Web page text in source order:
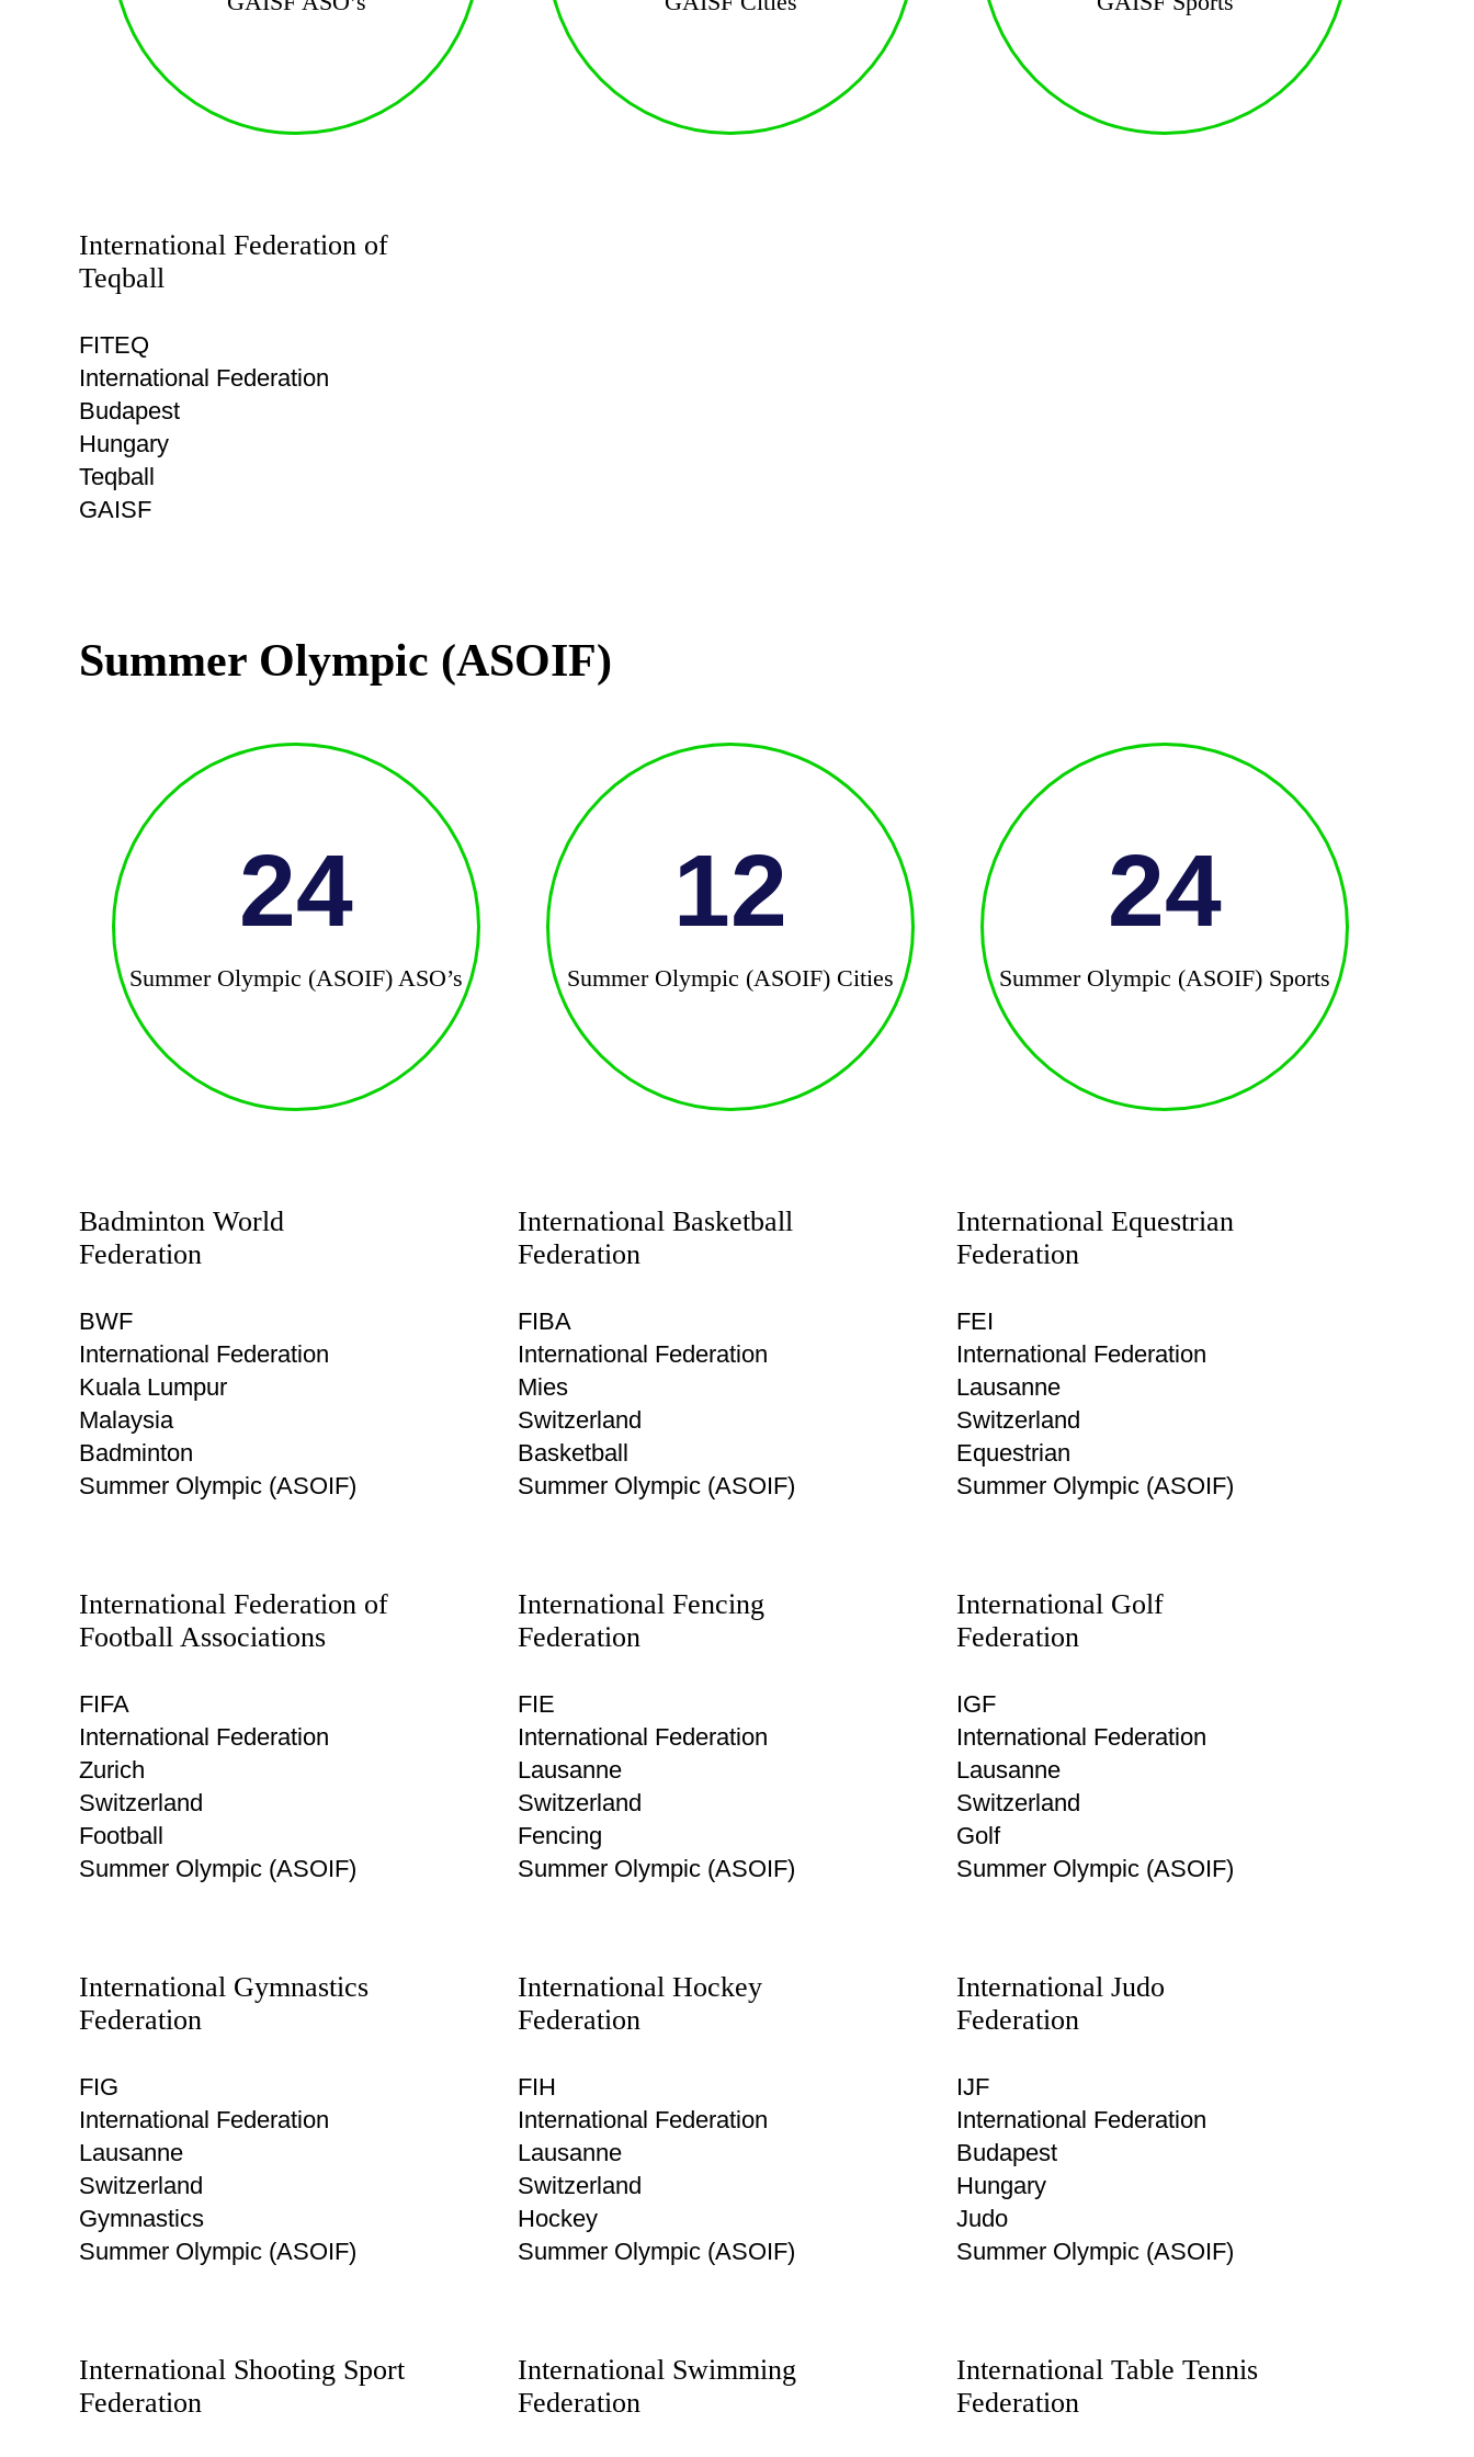
International Federation of
Teqball
FITEQ
International Federation
Budapest
Hungary
Teqball
GAISF
Summer Olympic (ASOIF)
24
Summer Olympic (ASOIF) ASO’s
12
Summer Olympic (ASOIF) Cities
24
Summer Olympic (ASOIF) Sports
Badminton World
Federation
BWF
International Federation
Kuala Lumpur
Malaysia
Badminton
Summer Olympic (ASOIF)
International Basketball
Federation
FIBA
International Federation
Mies
Switzerland
Basketball
Summer Olympic (ASOIF)
International Equestrian
Federation
FEI
International Federation
Lausanne
Switzerland
Equestrian
Summer Olympic (ASOIF)
International Federation of
Football Associations
FIFA
International Federation
Zurich
Switzerland
Football
Summer Olympic (ASOIF)
International Fencing
Federation
FIE
International Federation
Lausanne
Switzerland
Fencing
Summer Olympic (ASOIF)
International Golf
Federation
IGF
International Federation
Lausanne
Switzerland
Golf
Summer Olympic (ASOIF)
International Gymnastics
Federation
FIG
International Federation
Lausanne
Switzerland
Gymnastics
Summer Olympic (ASOIF)
International Hockey
Federation
FIH
International Federation
Lausanne
Switzerland
Hockey
Summer Olympic (ASOIF)
International Judo
Federation
IJF
International Federation
Budapest
Hungary
Judo
Summer Olympic (ASOIF)
International Shooting Sport
Federation
International Swimming
Federation
International Table Tennis
Federation